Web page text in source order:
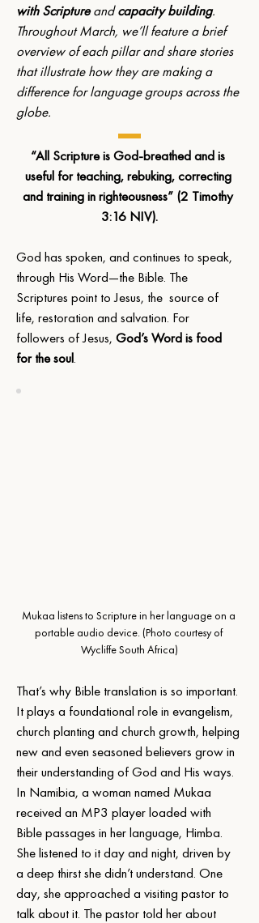
with Scripture and capacity building.
Throughout March, we’ll feature a brief
overview of each pillar and share stories
that illustrate how they are making a
difference for language groups across the
globe.
“All Scripture is God-breathed and is
useful for teaching, rebuking, correcting
and training in righteousness” (2 Timothy
3:16 NIV).
God has spoken, and continues to speak,
through His Word—the Bible. The
Scriptures point to Jesus, the  source of
life, restoration and salvation. For
followers of Jesus, God’s Word is food
for the soul.
Mukaa listens to Scripture in her language on a
portable audio device. (Photo courtesy of
Wycliffe South Africa)
That’s why Bible translation is so important.
It plays a foundational role in evangelism,
church planting and church growth, helping
new and even seasoned believers grow in
their understanding of God and His ways.
In Namibia, a woman named Mukaa
received an MP3 player loaded with
Bible passages in her language, Himba.
She listened to it day and night, driven by
a deep thirst she didn’t understand. One
day, she approached a visiting pastor to
talk about it. The pastor told her about